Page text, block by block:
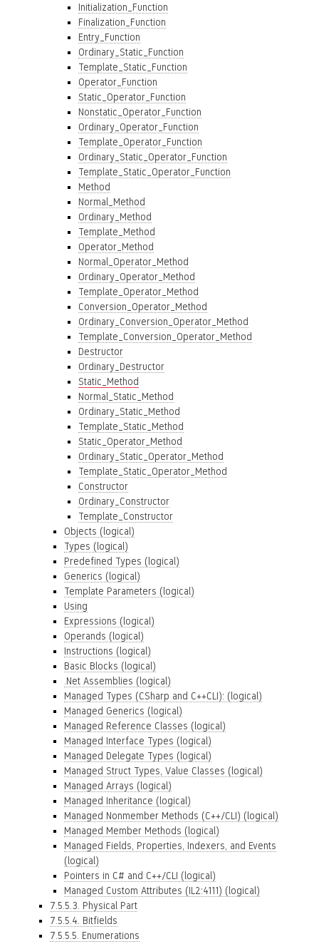
Initialization_Function
Finalization_Function
Entry_Function
Ordinary_Static_Function
Template_Static_Function
Operator_Function
Static_Operator_Function
Nonstatic_Operator_Function
Ordinary_Operator_Function
Template_Operator_Function
Ordinary_Static_Operator_Function
Template_Static_Operator_Function
Method
Normal_Method
Ordinary_Method
Template_Method
Operator_Method
Normal_Operator_Method
Ordinary_Operator_Method
Template_Operator_Method
Conversion_Operator_Method
Ordinary_Conversion_Operator_Method
Template_Conversion_Operator_Method
Destructor
Ordinary_Destructor
Static_Method
Normal_Static_Method
Ordinary_Static_Method
Template_Static_Method
Static_Operator_Method
Ordinary_Static_Operator_Method
Template_Static_Operator_Method
Constructor
Ordinary_Constructor
Template_Constructor
Objects (logical)
Types (logical)
Predefined Types (logical)
Generics (logical)
Template Parameters (logical)
Using
Expressions (logical)
Operands (logical)
Instructions (logical)
Basic Blocks (logical)
.Net Assemblies (logical)
Managed Types (CSharp and C++CLI): (logical)
Managed Generics (logical)
Managed Reference Classes (logical)
Managed Interface Types (logical)
Managed Delegate Types (logical)
Managed Struct Types, Value Classes (logical)
Managed Arrays (logical)
Managed Inheritance (logical)
Managed Nonmember Methods (C++/CLI) (logical)
Managed Member Methods (logical)
Managed Fields, Properties, Indexers, and Events
(logical)
Pointers in C# and C++/CLI (logical)
Managed Custom Attributes (IL2:4111) (logical)
7.5.5.3. Physical Part
7.5.5.4. Bitfields
7.5.5.5. Enumerations